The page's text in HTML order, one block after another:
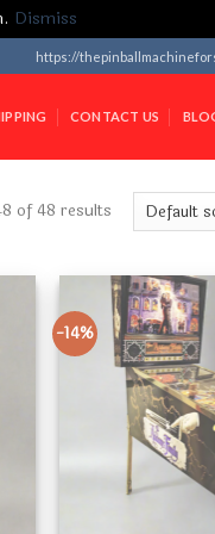
Dismiss
https://
CONTACT US
of 48 results
-14%